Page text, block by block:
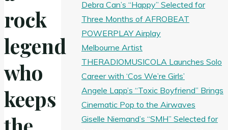
rock
legend
who
keeps
Debra Can’s “Happy” Selected for
Three Months of AFROBEAT
POWERPLAY Airplay
Melbourne Artist
THERADIOMUSICOLA Launches Solo
Career with ‘Cos We’re Girls’
Angele Lapp’s “Toxic Boyfriend” Brings
Cinematic Pop to the Airwaves
Giselle Niemand’s “SMH” Selected for